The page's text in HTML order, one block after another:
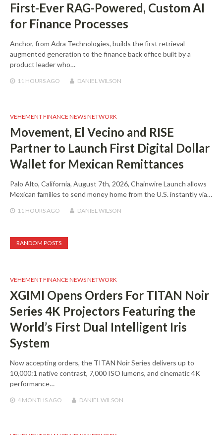
First-Ever RAG-Powered, Custom AI
for Finance Processes
Anchor, from Adra Technologies, builds the first retrieval-
augmented generation to the finance back office built by a
product leader who…
11 HOURSAGO DANIEL WILSON
VEHEMENT FINANCE NEWS NETWORK
Movement, El Vecino and RISE
Partner to Launch First Digital Dollar
Wallet for Mexican Remittances
Palo Alto, California, August 7th, 2026, Chainwire Launch allows
Mexican families to send money home from the U.S. instantly via…
11 HOURSAGO DANIEL WILSON
RANDOM POSTS
VEHEMENT FINANCE NEWS NETWORK
XGIMI Opens Orders For TITAN Noir
Series 4K Projectors Featuring the
World’s First Dual Intelligent Iris
System
Now accepting orders, the TITAN Noir Series delivers up to
10,000:1 native contrast, 7,000 ISO lumens, and cinematic 4K
performance…
4 MONTHSAGO DANIEL WILSON